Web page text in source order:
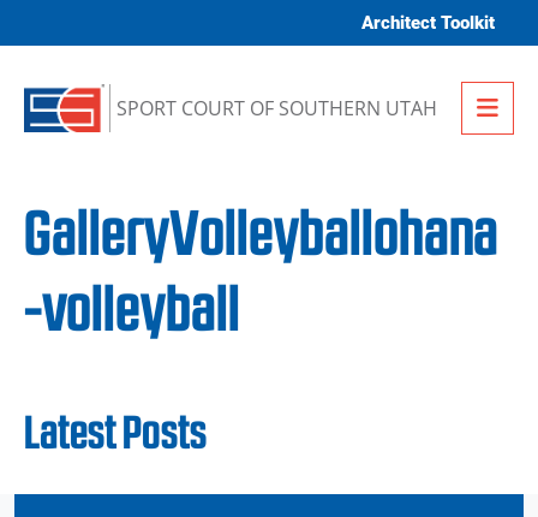
Architect Toolkit
SPORT COURT OF SOUTHERN UTAH
GalleryVolleyballohana
-volleyball
Latest Posts